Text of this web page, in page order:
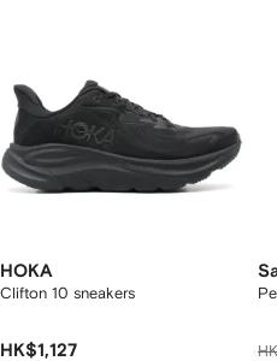
HOKA
Clifton 10 sneakers
HK$1,127